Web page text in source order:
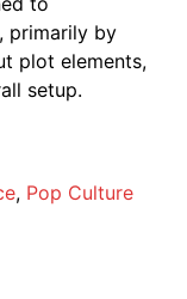
primarily by
plot elements,
setup.
, Pop Culture